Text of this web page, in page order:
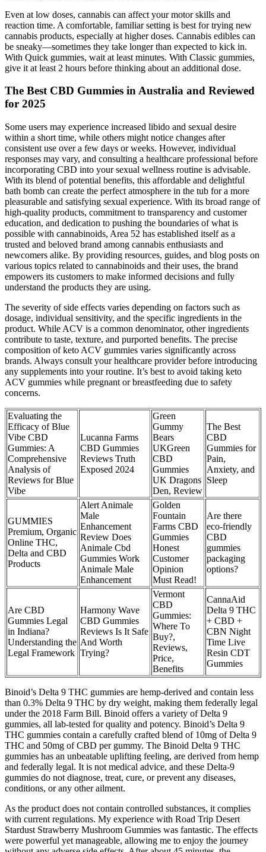
Even at low doses, cannabis can affect your motor skills and
reaction time. A comfortable, familiar setting is best for trying new
cannabis products, especially at higher doses. Cannabis edibles can
be sneaky—sometimes they take longer than expected to kick in.
With Quick gummies, wait at least minutes. With Classic gummies,
give it at least 2 hours before thinking about an additional dose.
The Best CBD Gummies in Australia and Reviewed
for 2025
Some users may experience increased libido and sexual desire
within a short time, while others might notice changes after
consistent use over a few days or weeks. However, individual
responses may vary, and consulting a healthcare professional before
incorporating CBD into your sexual wellness routine is advisable.
With its blend of potential benefits, this affordable and delightful
bath bomb can create the perfect atmosphere in the tub for a more
pleasurable and satisfying sexual experience. With its broad range of
high-quality products, commitment to transparency and customer
education, and dedication to pushing the boundaries of what is
possible with cannabinoids, Area 52 has established itself as a
trusted and beloved brand among cannabis enthusiasts and
newcomers alike. By providing resources, guides, and blog posts on
various topics related to cannabinoids and their uses, the brand
empowers its customers to make informed decisions and fully
understand the products they are using.
The severity of side effects varies depending on factors such as
dosage, individual sensitivity, and the specific ingredients in the
product. While ACV is a common denominator, other ingredients
contribute to taste, texture, and purported benefits. The precise
composition of keto ACV gummies varies significantly across
brands. Always consult your healthcare provider before introducing
any supplements into your routine. It’s best to avoid taking keto
ACV gummies while pregnant or breastfeeding due to safety
concerns.
Evaluating the
Efficacy of Blue
Vibe CBD
Gummies: A
Comprehensive
Analysis of
Reviews for Blue
Vibe
Lucanna Farms
CBD Gummies
Reviews Truth
Exposed 2024
Green
Gummy
Bears
UKGreen
CBD
Gummies
UK Dragons
Den, Review
The Best
CBD
Gummies for
Pain,
Anxiety, and
Sleep
GUMMIES
Premium, Organic
Online THC,
Delta and CBD
Products
Alert Animale
Male
Enhancement
Review Does
Animale Cbd
Gummies Work
Animale Male
Enhancement
Golden
Fountain
Farms CBD
Gummies
Honest
Customer
Opinion
Must Read!
Are there
eco-friendly
CBD
gummies
packaging
options?
Are CBD
Gummies Legal
in Indiana?
Understanding the
Legal Framework
Harmony Wave
CBD Gummies
Reviews Is It Safe
And Worth
Trying?
Vermont
CBD
Gummies:
Where To
Buy?,
Reviews,
Price,
Benefits
CannaAid
Delta 9 THC
+ CBD +
CBN Night
Time Live
Resin CDT
Gummies
Binoid’s Delta 9 THC gummies are hemp-derived and contain less
than 0.3% Delta 9 THC by dry weight, making them federally legal
under the 2018 Farm Bill. Binoid offers a variety of Delta 9
gummies, all lab-tested for quality and potency. Binoid’s Delta 9
THC gummies contain a carefully crafted blend of 10mg of Delta 9
THC and 50mg of CBD per gummy. The Binoid Delta 9 THC
gummies has an unbeatable uplifting feeling, are derived from hemp
and federally legal. It is not medical advice, and these Delta-9
gummies do not diagnose, treat, cure, or prevent any diseases,
conditions, or any other ailment.
As the product does not contain controlled substances, it complies
with current regulations. My experience with Road Trip Desert
Stardust Strawberry Mushroom Gummies was fantastic. The effects
were powerful yet manageable, allowing me to enjoy the journey